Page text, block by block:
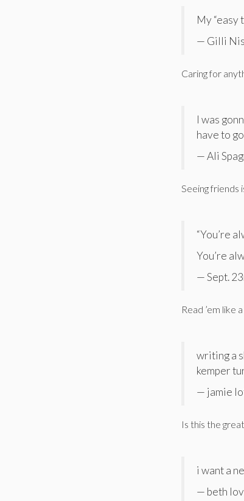
My “easy
— Gilli
Caring for
I was
have to
— Ali
Seeing friends
“You’re
You’re
— Sept.
Read ’em like
writing a
kemper
— jamie
Is this the
i want a
— beth